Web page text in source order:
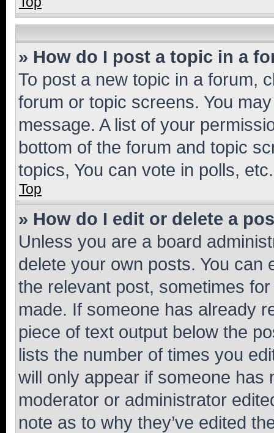
» How do I post a topic in a
To post a new topic in a forum,
forum or topic screens. You
message. A list of your
bottom of the forum and topic
topics, You can vote in polls, etc.
Top
» How do I edit or delete a
Unless you are a board
delete your own posts. You can
the relevant post, sometimes
made. If someone has already
piece of text output below the
lists the number of times you
will only appear if someone has
moderator or administrator
note as to why they’ve edited